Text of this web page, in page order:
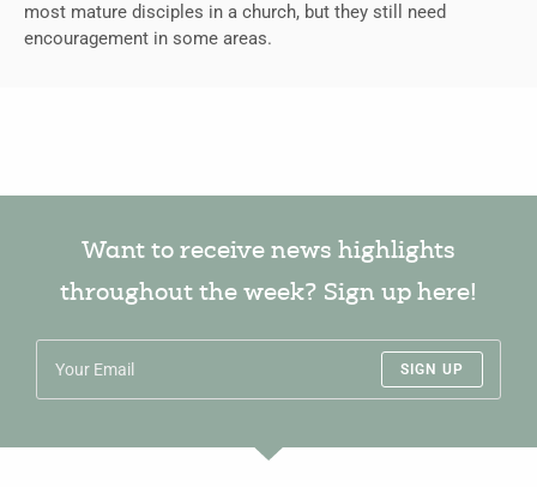
most mature disciples in a church, but they still need
encouragement in some areas.
Want to receive news highlights
throughout the week? Sign up here!
SIGN UP